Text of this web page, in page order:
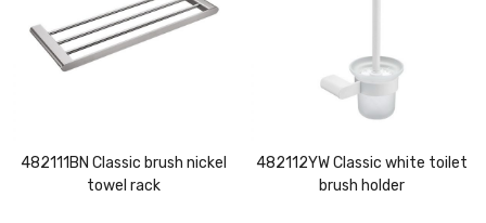
482111BN Classic brush nickel
towel rack
482112YW Classic white toilet
brush holder